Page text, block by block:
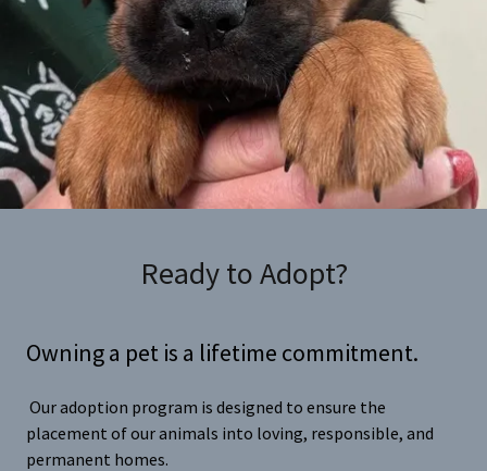
Ready to Adopt?
Owning a pet is a lifetime commitment.
Our adoption program is designed to ensure the
placement of our animals into loving, responsible, and
permanent homes.